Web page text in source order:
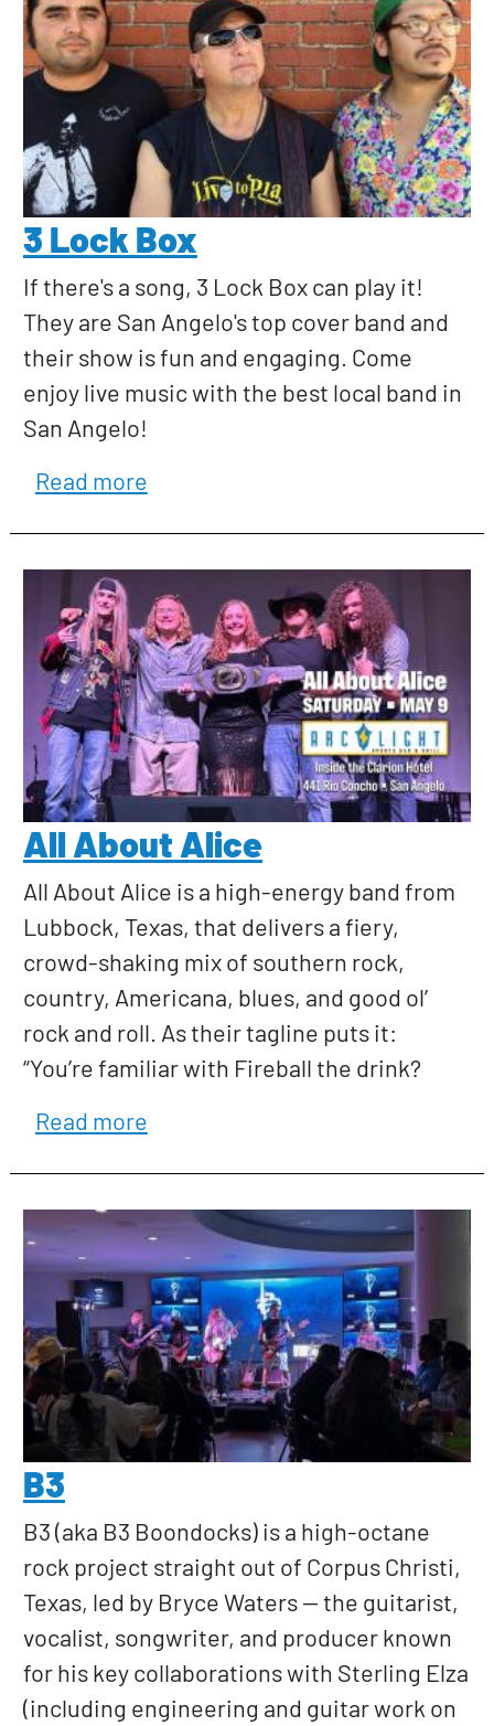
3 Lock Box
If there's a song, 3 Lock Box can play it!
They are San Angelo's top cover band and
their show is fun and engaging. Come
enjoy live music with the best local band in
San Angelo!
Read moreabout 3 Lock Box
All About Alice
All About Alice is a high-energy band from
Lubbock, Texas, that delivers a fiery,
crowd-shaking mix of southern rock,
country, Americana, blues, and good ol’
rock and roll. As their tagline puts it:
“You’re familiar with Fireball the drink?
Read moreabout All About Alice
B3
B3 (aka B3 Boondocks) is a high-octane
rock project straight out of Corpus Christi,
Texas, led by Bryce Waters — the guitarist,
vocalist, songwriter, and producer known
for his key collaborations with Sterling Elza
(including engineering and guitar work on